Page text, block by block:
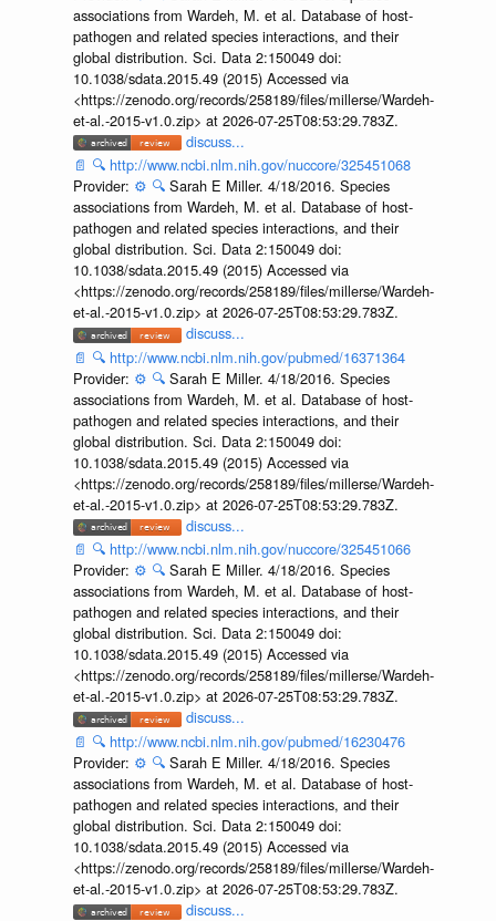
associations from Wardeh, M. et al. Database of host-
pathogen and related species interactions, and their
global distribution. Sci. Data 2:150049 doi:
10.1038/sdata.2015.49 (2015) Accessed via
<https://zenodo.org/records/258189/files/millerse/Wardeh-
et-al.-2015-v1.0.zip> at 2026-07-25T08:53:29.783Z.
discuss...
📄 🔍 http://www.ncbi.nlm.nih.gov/nuccore/325451068
Provider: ⚙️ 🔍 Sarah E Miller. 4/18/2016. Species
associations from Wardeh, M. et al. Database of host-
pathogen and related species interactions, and their
global distribution. Sci. Data 2:150049 doi:
10.1038/sdata.2015.49 (2015) Accessed via
<https://zenodo.org/records/258189/files/millerse/Wardeh-
et-al.-2015-v1.0.zip> at 2026-07-25T08:53:29.783Z.
discuss...
📄 🔍 http://www.ncbi.nlm.nih.gov/pubmed/16371364
Provider: ⚙️ 🔍 Sarah E Miller. 4/18/2016. Species
associations from Wardeh, M. et al. Database of host-
pathogen and related species interactions, and their
global distribution. Sci. Data 2:150049 doi:
10.1038/sdata.2015.49 (2015) Accessed via
<https://zenodo.org/records/258189/files/millerse/Wardeh-
et-al.-2015-v1.0.zip> at 2026-07-25T08:53:29.783Z.
discuss...
📄 🔍 http://www.ncbi.nlm.nih.gov/nuccore/325451066
Provider: ⚙️ 🔍 Sarah E Miller. 4/18/2016. Species
associations from Wardeh, M. et al. Database of host-
pathogen and related species interactions, and their
global distribution. Sci. Data 2:150049 doi:
10.1038/sdata.2015.49 (2015) Accessed via
<https://zenodo.org/records/258189/files/millerse/Wardeh-
et-al.-2015-v1.0.zip> at 2026-07-25T08:53:29.783Z.
discuss...
📄 🔍 http://www.ncbi.nlm.nih.gov/pubmed/16230476
Provider: ⚙️ 🔍 Sarah E Miller. 4/18/2016. Species
associations from Wardeh, M. et al. Database of host-
pathogen and related species interactions, and their
global distribution. Sci. Data 2:150049 doi:
10.1038/sdata.2015.49 (2015) Accessed via
<https://zenodo.org/records/258189/files/millerse/Wardeh-
et-al.-2015-v1.0.zip> at 2026-07-25T08:53:29.783Z.
discuss...